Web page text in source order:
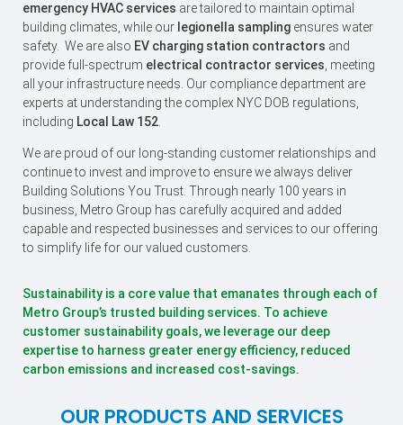
emergency HVAC services are tailored to maintain optimal
building climates, while our legionella sampling ensures water
safety. We are also EV charging station contractors and
provide full-spectrum electrical contractor services, meeting
all your infrastructure needs. Our compliance department are
experts at understanding the complex NYC DOB regulations,
including Local Law 152.
We are proud of our long-standing customer relationships and
continue to invest and improve to ensure we always deliver
Building Solutions You Trust. Through nearly 100 years in
business, Metro Group has carefully acquired and added
capable and respected businesses and services to our offering
to simplify life for our valued customers.
Sustainability is a core value that emanates through each of
Metro Group’s trusted building services. To achieve
customer sustainability goals, we leverage our deep
expertise to harness greater energy efficiency, reduced
carbon emissions and increased cost-savings.
OUR PRODUCTS AND SERVICES